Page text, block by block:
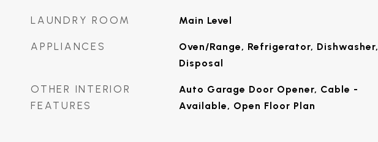
LAUNDRY ROOM Main Level
APPLIANCES
Oven/Range, Refrigerator, Dishwasher,
Disposal
OTHER INTERIOR
FEATURES
Auto Garage Door Opener, Cable -
Available, Open Floor Plan